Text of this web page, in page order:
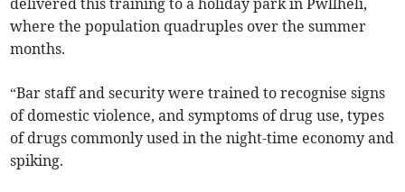
delivered this training to a holiday park in Pwllheli,
where the population quadruples over the summer
months.
“Bar staff and security were trained to recognise signs
of domestic violence, and symptoms of drug use, types
of drugs commonly used in the night-time economy and
spiking.